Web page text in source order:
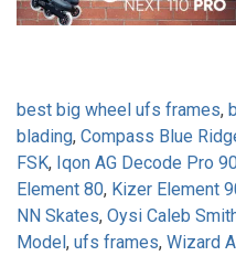
best big wheel ufs frames,
blading, Compass Blue
FSK, Iqon AG Decode Pro
Element 80, Kizer Element
NN Skates, Oysi Caleb
Model, ufs frames, Wizard